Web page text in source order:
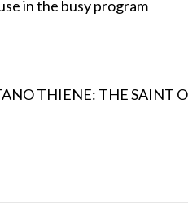
in the busy program
THIENE: THE SAINT